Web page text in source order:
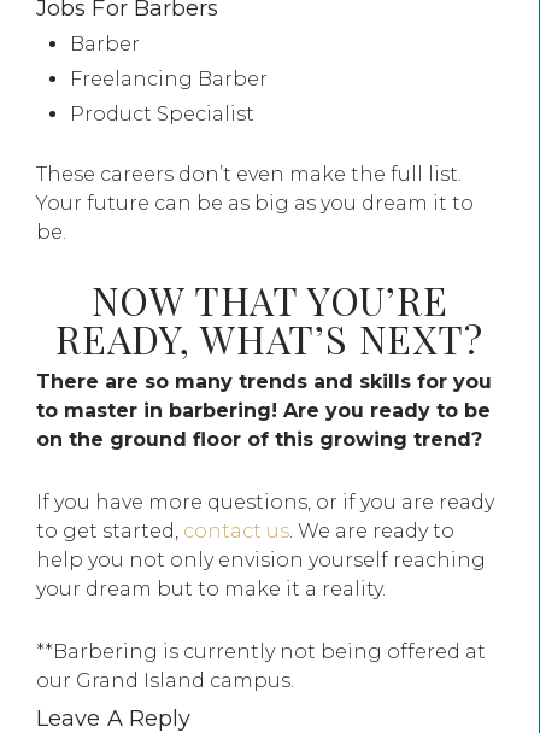
Jobs For Barbers
Barber
Freelancing Barber
Product Specialist
These careers don’t even make the full list.
Your future can be as big as you dream it to
be.
NOW THAT YOU’RE
READY, WHAT’S NEXT?
There are so many trends and skills for you
to master in barbering! Are you ready to be
on the ground floor of this growing trend?
If you have more questions, or if you are ready
to get started, contact us. We are ready to
help you not only envision yourself reaching
your dream but to make it a reality.
**Barbering is currently not being offered at
our Grand Island campus.
Leave A Reply